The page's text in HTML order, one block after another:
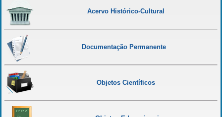
Acervo Histórico-Cultural
Documentação Permanente
Objetos Científicos